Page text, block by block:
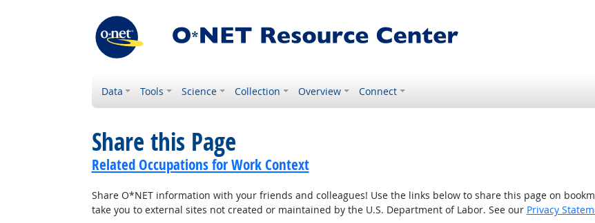
Data Tools Science Collection Overview Connect
Share this Page
Related Occupations for Work Context
Share O*NET information with your friends and colleagues! Use the links below to share this page on
take you to external sites not created or maintained by the U.S. Department of Labor. See our Privacy